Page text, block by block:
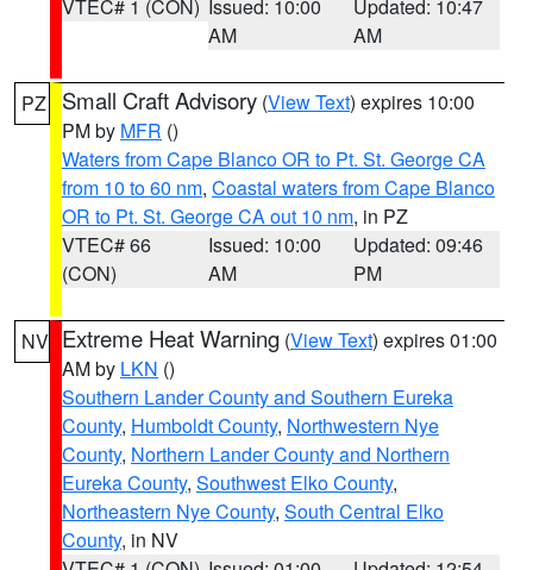
VTEC# 1 (CON) Issued: 10:00
AM
Updated: 10:47
AM
PZ Small Craft Advisory (View Text) expires 10:00
PM by MFR ()
Waters from Cape Blanco OR to Pt. St. George CA
from 10 to 60 nm, Coastal waters from Cape Blanco
OR to Pt. St. George CA out 10 nm, in PZ
VTEC# 66
(CON)
Issued: 10:00
AM
Updated: 09:46
PM
NV Extreme Heat Warning (View Text) expires 01:00
AM by LKN ()
Southern Lander County and Southern Eureka
County, Humboldt County, Northwestern Nye
County, Northern Lander County and Northern
Eureka County, Southwest Elko County,
Northeastern Nye County, South Central Elko
County, in NV